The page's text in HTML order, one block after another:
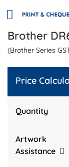
Brother
(Brother Series
Price
Quantity
Artwork
Assistance